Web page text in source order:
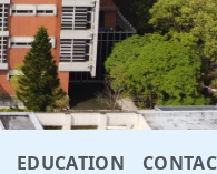
EDUCATION